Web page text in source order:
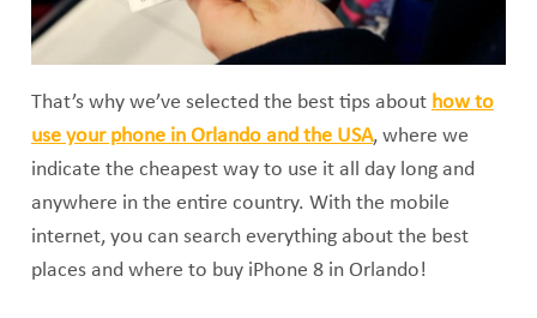
That’s why we’ve selected the best tips about how to
use your phone in Orlando and the USA, where we
indicate the cheapest way to use it all day long and
anywhere in the entire country. With the mobile
internet, you can search everything about the best
places and where to buy iPhone 8 in Orlando!